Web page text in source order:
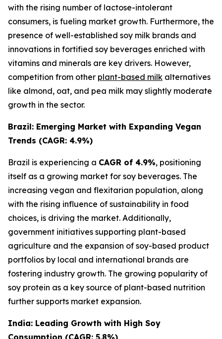
with the rising number of lactose-intolerant
consumers, is fueling market growth. Furthermore, the
presence of well-established soy milk brands and
innovations in fortified soy beverages enriched with
vitamins and minerals are key drivers. However,
competition from other plant-based milk alternatives
like almond, oat, and pea milk may slightly moderate
growth in the sector.
Brazil: Emerging Market with Expanding Vegan
Trends (CAGR: 4.9%)
Brazil is experiencing a CAGR of 4.9%, positioning
itself as a growing market for soy beverages. The
increasing vegan and flexitarian population, along
with the rising influence of sustainability in food
choices, is driving the market. Additionally,
government initiatives supporting plant-based
agriculture and the expansion of soy-based product
portfolios by local and international brands are
fostering industry growth. The growing popularity of
soy protein as a key source of plant-based nutrition
further supports market expansion.
India: Leading Growth with High Soy
Consumption (CAGR: 5.8%)